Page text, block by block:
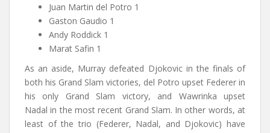
Juan Martin del Potro 1
Gaston Gaudio 1
Andy Roddick 1
Marat Safin 1
As an aside, Murray defeated Djokovic in the finals of
both his Grand Slam victories, del Potro upset Federer in
his only Grand Slam victory, and Wawrinka upset
Nadal in the most recent Grand Slam. In other words, at
least of the trio (Federer, Nadal, and Djokovic) have